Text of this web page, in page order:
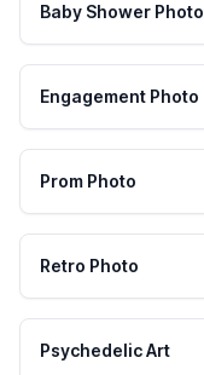
Baby Shower Photo
Engagement Photo
Prom Photo
Retro Photo
Psychedelic Art